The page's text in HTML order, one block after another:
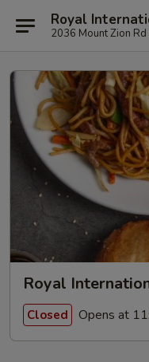
Royal
2036 Mount Zion
Royal
Closed Opens at